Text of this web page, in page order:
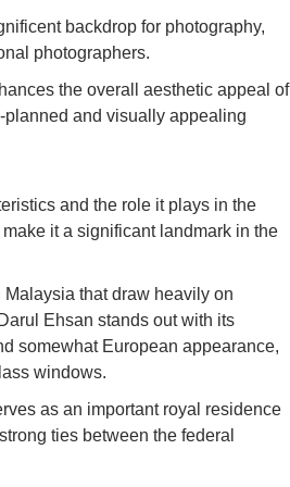
backdrop for photography,
photographers.
the overall aesthetic appeal of
planned and visually appealing
and the role it plays in the
it a significant landmark in the
that draw heavily on
Ehsan stands out with its
somewhat European appearance,
windows.
as an important royal residence
ties between the federal